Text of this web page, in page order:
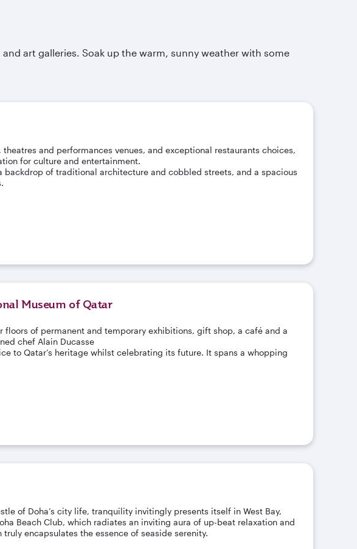
art galleries. Soak up the warm, sunny weather with some
and performances venues, and exceptional restaurants choices,
for culture and entertainment.
backdrop of traditional architecture and cobbled streets, and a spacious
Museum of Qatar
floors of permanent and temporary exhibitions, gift shop, a café and a
chef Alain Ducasse
to Qatar’s heritage whilst celebrating its future. It spans a whopping
of Doha’s city life, tranquility invitingly presents itself in West Bay,
Beach Club, which radiates an inviting aura of up-beat relaxation and
encapsulates the essence of seaside serenity.